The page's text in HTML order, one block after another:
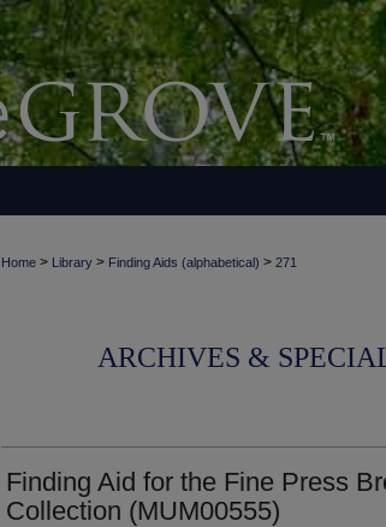
Home > Library > Finding Aids (alphabetical) > 271
ARCHIVES &
Finding Aid for the Fine Press
Collection (MUM00555)